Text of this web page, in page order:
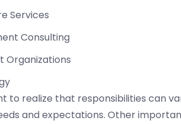
Services
Consulting
Organizations
to realize that responsibilities can
and expectations. Other